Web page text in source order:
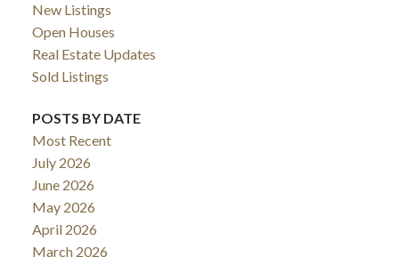
New Listings
Open Houses
Real Estate Updates
Sold Listings
POSTS BY DATE
Most Recent
July 2026
June 2026
May 2026
April 2026
March 2026